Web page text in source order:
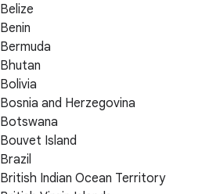
Belize
Benin
Bermuda
Bhutan
Bolivia
Bosnia and Herzegovina
Botswana
Bouvet Island
Brazil
British Indian Ocean Territory